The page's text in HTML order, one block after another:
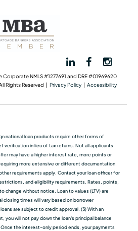
NMLS #1277691 and DRE #01969620
Rights Reserved | Privacy Policy| Accessibility
national loan products require other forms of
verification in lieu of tax returns. Not all applicants
may have a higher interest rate, more points or
more extensive or different documentation.
requirements apply. Contact your loan officer for
and eligibility requirements. Rates, points,
change without notice. Loan to values (LTV) are
closing times will vary based on borrower
are subject to credit approval. (3) With an
you will not pay down the loan's principal balance
the interest-only period ends, your payments